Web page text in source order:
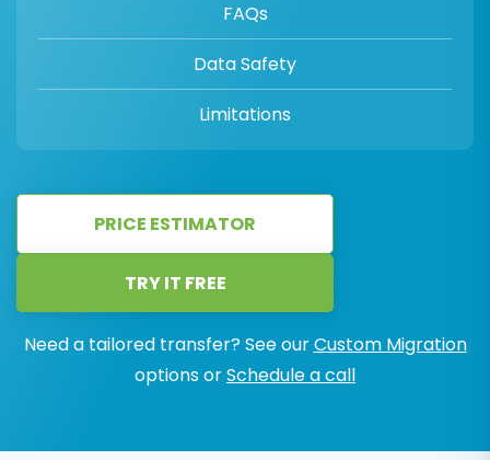
FAQs
Data Safety
Limitations
PRICE ESTIMATOR
TRY IT FREE
Need a tailored transfer? See ourCustom Migration
options orSchedule a call